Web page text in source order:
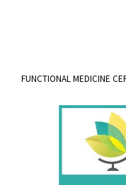
FUNCTIONAL MEDICINE